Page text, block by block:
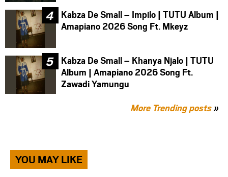
Kabza De Small – Impilo | TUTU Album |
Amapiano 2026 Song Ft. Mkeyz
Kabza De Small – Khanya Njalo | TUTU
Album | Amapiano 2026 Song Ft.
Zawadi Yamungu
More Trending posts»
YOU MAY LIKE